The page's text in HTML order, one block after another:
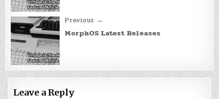
Previous →
MorphOS Latest Releases
Leave a Reply